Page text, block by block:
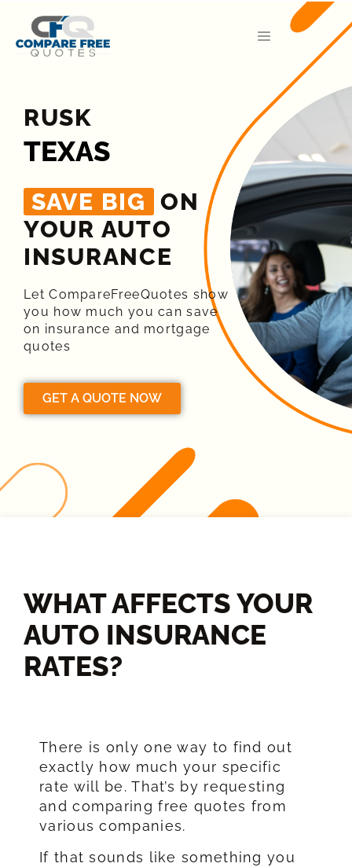
RUSK
TEXAS
SAVE BIG ON
YOUR AUTO
INSURANCE​
Let CompareFreeQuotes show
you how much you can save
on insurance and mortgage
quotes
GET A QUOTE NOW
WHAT AFFECTS YOUR
AUTO INSURANCE
RATES?​
There is only one way to find out
exactly how much your specific
rate will be. That’s by requesting
and comparing free quotes from
various companies.
If that sounds like something you